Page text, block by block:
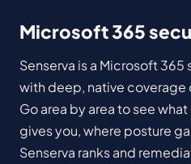
Microsoft 365
Senserva is a Microsoft
with deep, native coverage
Go area by area to see
gives you, where posture
Senserva ranks and